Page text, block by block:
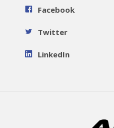
Facebook
Twitter
LinkedIn